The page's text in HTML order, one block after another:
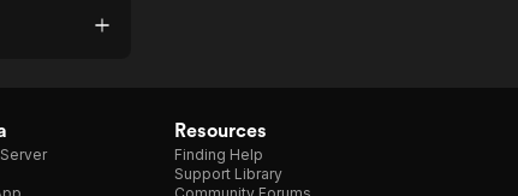
Resources
Finding Help
Support Library